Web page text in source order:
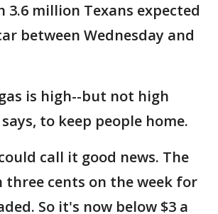
million Texans expected
between Wednesday and
is high--but not high
to keep people home.
call it good news. The
three cents on the week for
So it's now below $3 a